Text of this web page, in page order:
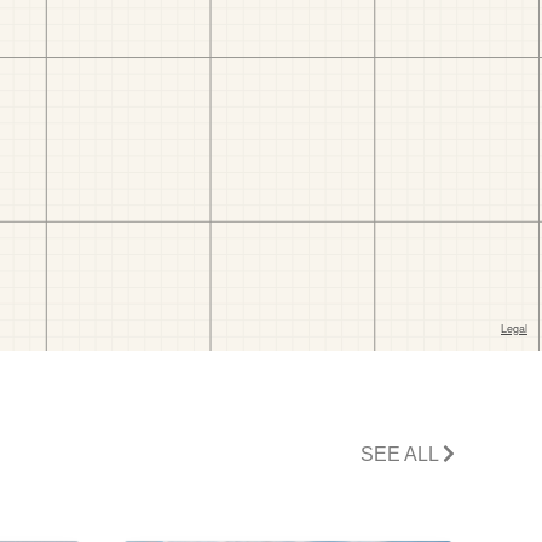
SEE ALL